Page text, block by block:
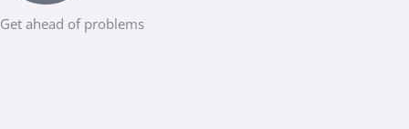
Get ahead of problems